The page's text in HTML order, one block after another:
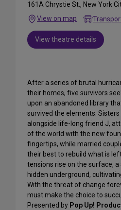
161A Chrystie St., New York
View on map
View theatre details
After a series of brutal
their homes, five survivors
upon an abandoned library
survived the elements. Sisters
alongside life-long friend J,
of the world with the new
fingertips, while married
their best to rebuild what is
tensions rise on the surface,
hidden underground,
With the threat of change
must make the choice to
Presented by Pop Up!